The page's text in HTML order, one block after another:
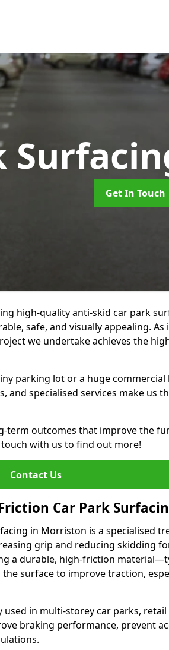
Get In Touch
high-quality anti-skid car park
safe, and visually appealing. As
we undertake achieves the
parking lot or a huge
and specialised services make us
term outcomes that improve the
with us to find out more!
Contact Us
Car Park
in Morriston is a specialised
grip and reducing skidding
a durable, high-friction
surface to improve traction,
in multi-storey car parks,
braking performance, prevent